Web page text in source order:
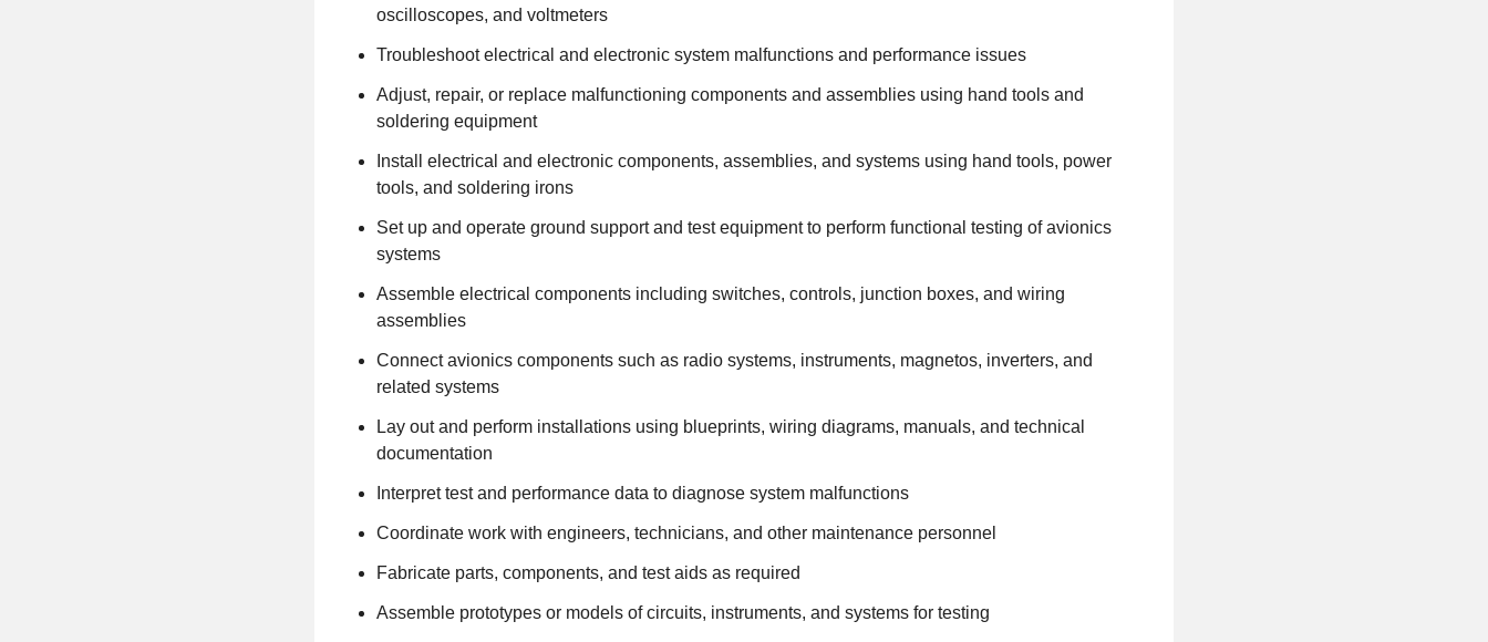
oscilloscopes, and voltmeters
Troubleshoot electrical and electronic system malfunctions and performance issues
Adjust, repair, or replace malfunctioning components and assemblies using hand tools and
soldering equipment
Install electrical and electronic components, assemblies, and systems using hand tools, power
tools, and soldering irons
Set up and operate ground support and test equipment to perform functional testing of avionics
systems
Assemble electrical components including switches, controls, junction boxes, and wiring
assemblies
Connect avionics components such as radio systems, instruments, magnetos, inverters, and
related systems
Lay out and perform installations using blueprints, wiring diagrams, manuals, and technical
documentation
Interpret test and performance data to diagnose system malfunctions
Coordinate work with engineers, technicians, and other maintenance personnel
Fabricate parts, components, and test aids as required
Assemble prototypes or models of circuits, instruments, and systems for testing